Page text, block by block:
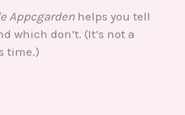
Appcgarden helps you tell
which don’t. (It’s not a
time.)